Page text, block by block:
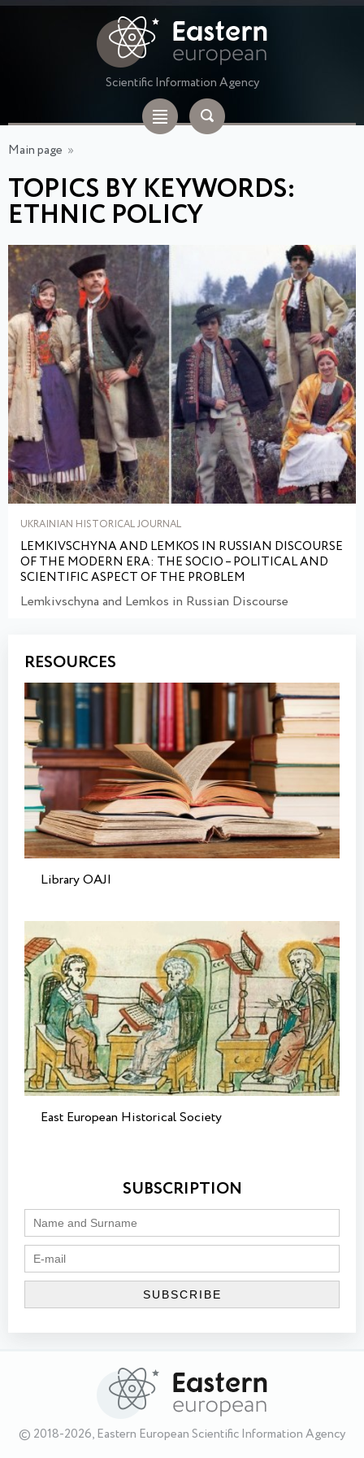
Scientific Information Agency
Main page »
TOPICS BY KEYWORDS:
ETHNIC POLICY
UKRAINIAN HISTORICAL JOURNAL
LEMKIVSCHYNA AND LEMKOS IN RUSSIAN DISCOURSE
OF THE MODERN ERA: THE SOCIO – POLITICAL AND
SCIENTIFIC ASPECT OF THE PROBLEM
Lemkivschyna and Lemkos in Russian Discourse
RESOURCES
Library OAJI
East European Historical Society
SUBSCRIPTION
© 2018-2026, Eastern European Scientific Information Agency